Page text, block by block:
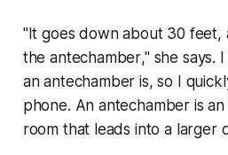
"It goes down about 30 feet,
the antechamber," she says.
an antechamber is, so I
phone. An antechamber is
room that leads into a larger